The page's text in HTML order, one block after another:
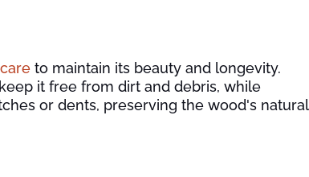
to maintain its beauty and longevity.
it free from dirt and debris, while
or dents, preserving the wood's natural